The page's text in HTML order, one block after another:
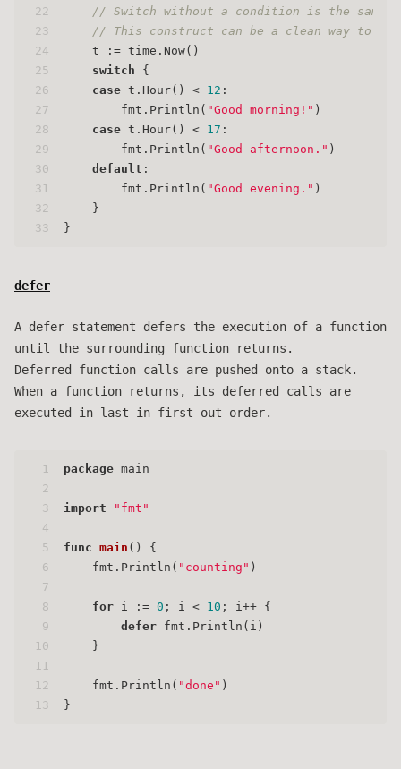
22
23
24
25
26
27
28
29
30
31
32
33
// Switch without a condition is the same
// This construct can be a clean way to
    t := time.Now()
switch {
case t.Hour() < 12 :
        fmt.Println(
"Good morning!" )
case t.Hour() < 17 :
        fmt.Println(
"Good afternoon." )
default :
        fmt.Println(
"Good evening." )
    }
}
defer
A defer statement defers the execution of a function
until the surrounding function returns.
Deferred function calls are pushed onto a stack.
When a function returns, its deferred calls are
executed in last-in-first-out order.
1
2
3
4
5
6
7
8
9
10
11
12
13
package main
import "fmt"
func main ()
{
    fmt.Println(
"counting" )
for i := 0 ; i < 10 ; i++ {
defer fmt.Println(i)
    }
    fmt.Println(
"done" )
}